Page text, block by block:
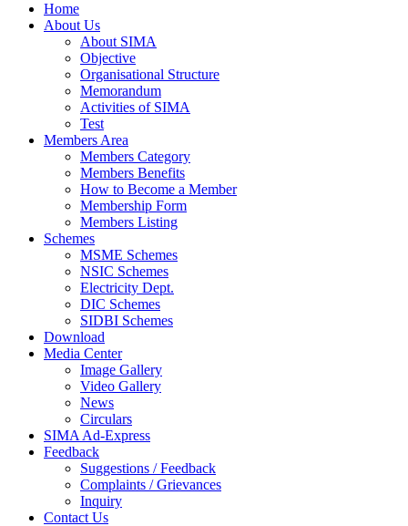
Home
About Us
About SIMA
Objective
Organisational Structure
Memorandum
Activities of SIMA
Test
Members Area
Members Category
Members Benefits
How to Become a Member
Membership Form
Members Listing
Schemes
MSME Schemes
NSIC Schemes
Electricity Dept.
DIC Schemes
SIDBI Schemes
Download
Media Center
Image Gallery
Video Gallery
News
Circulars
SIMA Ad-Express
Feedback
Suggestions / Feedback
Complaints / Grievances
Inquiry
Contact Us